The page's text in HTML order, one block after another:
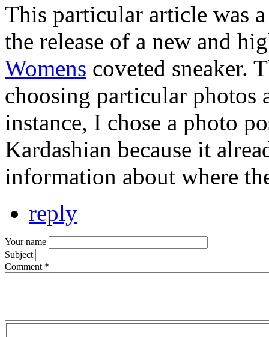
This particular article was
the release of a new and
Womens coveted sneaker.
choosing particular photos
instance, I chose a photo
Kardashian because it
information about where
reply
Your name
Subject
Comment *